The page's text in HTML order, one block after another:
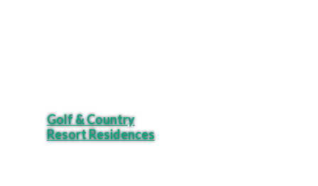
Golf & Country
Resort Residences